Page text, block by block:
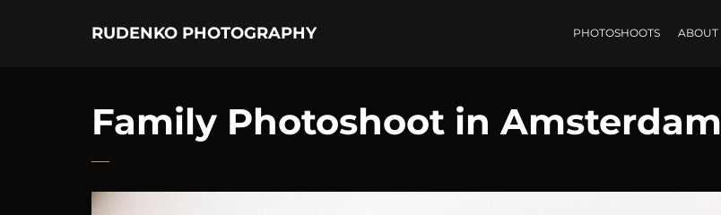
RUDENKO PHOTOGRAPHY PHOTOSHOOTS ABOUT
Family Photoshoot in Amsterdam